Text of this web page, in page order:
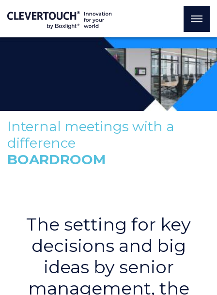
Internal meetings with a
difference
BOARDROOM
The setting for key
decisions and big
ideas by senior
management, the